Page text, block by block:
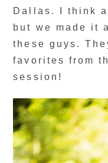
Dallas. I think
but we made it
these guys.
favorites from
session!